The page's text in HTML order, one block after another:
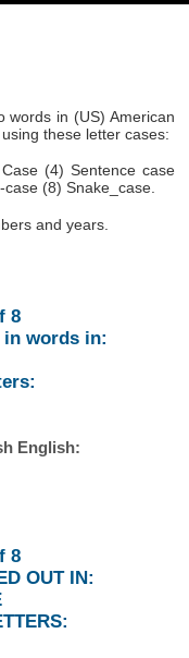
in (US) American
these letter cases:
(4) Sentence case
(8) Snake_case.
and years.
8
in words in:
English:
8
OUT IN: